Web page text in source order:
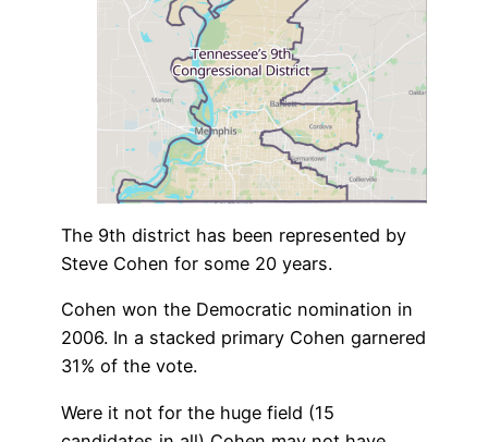
The 9th district has been represented by
Steve Cohen for some 20 years.
Cohen won the Democratic nomination in
2006. In a stacked primary Cohen garnered
31% of the vote.
Were it not for the huge field (15